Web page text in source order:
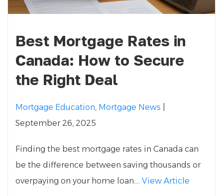
Best Mortgage Rates in
Canada: How to Secure
the Right Deal
Mortgage Education, Mortgage News
September 26, 2025
Finding the best mortgage rates in Canada can
be the difference between saving thousands or
overpaying on your home loan.... View Article